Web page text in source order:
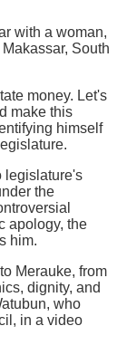
with a woman,
South
money. Let's
make this
himself
legislature's
the
apology, the
him.
Merauke, from
dignity, and
who
in a video